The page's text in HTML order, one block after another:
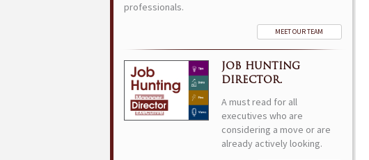
professionals.
MEET OUR TEAM
JOB HUNTING
DIRECTOR.
A must read for all
executives who are
considering a move or are
already actively looking.